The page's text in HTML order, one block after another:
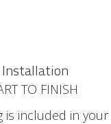
TO FINISH
is included in your